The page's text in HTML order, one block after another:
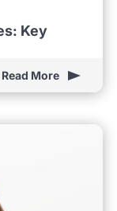
Key
Read More